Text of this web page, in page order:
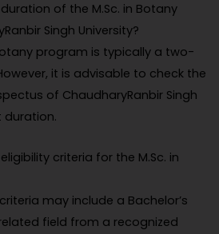
of the M.Sc. in Botany
Singh University?
program is typically a two-
it is advisable to check the
of ChaudharyRanbir Singh
duration.
criteria for the M.Sc. in
may include a Bachelor’s
field from a recognized